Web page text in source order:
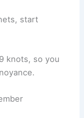
start
knots, so you